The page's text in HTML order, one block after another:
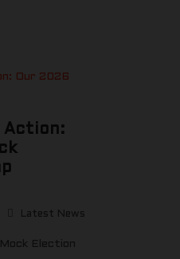
Action:
Latest News
Election